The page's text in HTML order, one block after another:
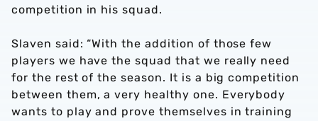
competition in his squad.
Slaven said: “With the addition of those few
players we have the squad that we really need
for the rest of the season. It is a big competition
between them, a very healthy one. Everybody
wants to play and prove themselves in training